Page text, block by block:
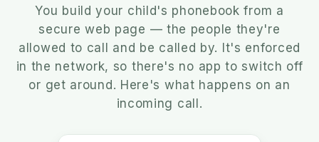
You build your child's phonebook from a
secure web page — the people they're
allowed to call and be called by. It's enforced
in the network, so there's no app to switch off
or get around. Here's what happens on an
incoming call.